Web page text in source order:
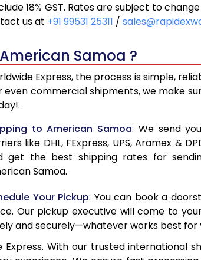
6,336
7,283
7,618
8,260
8,580
9,221
18% GST. Rates are subject to
us at +91 99531 25311 /
Samoa ?
Express, the process is simple,
commercial shipments, we make
to American Samoa: We send
like DHL, FExpress, UPS, Aramex &
get the best shipping rates for
Samoa.
Your Pickup: You can book a
Our pickup executive will come to
and securely—whatever works best for
With our trusted international